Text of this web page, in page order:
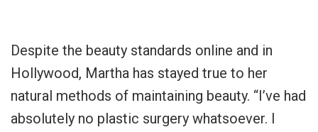
Despite the beauty standards online and in
Hollywood, Martha has stayed true to her
natural methods of maintaining beauty. “I’ve had
absolutely no plastic surgery whatsoever. I